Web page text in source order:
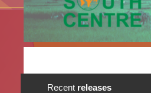
Recent releases